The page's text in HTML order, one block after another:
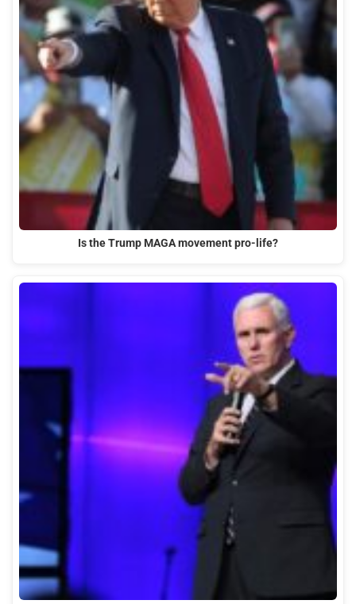
Is the Trump MAGA movement pro-life?